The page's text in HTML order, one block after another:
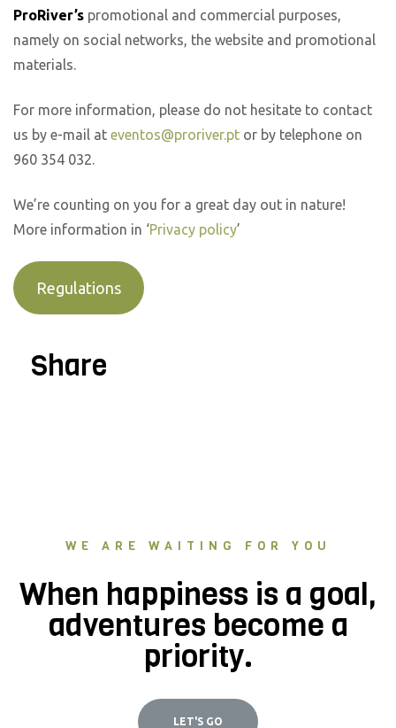
ProRiver’s promotional and commercial purposes,
namely on social networks, the website and promotional
materials.
For more information, please do not hesitate to contact
us by e-mail at eventos@proriver.pt or by telephone on
960 354 032.
We’re counting on you for a great day out in nature!
More information in ‘Privacy policy’
Regulations
Share
WE ARE WAITING FOR YOU
When happiness is a goal,
adventures become a
priority.
LET'S GO